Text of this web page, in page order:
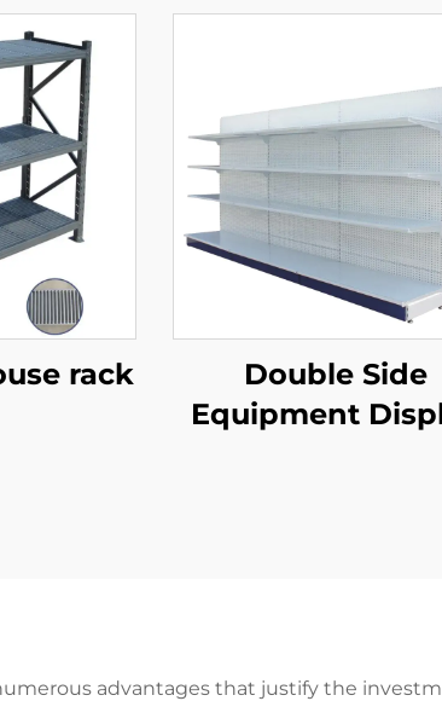
rack
Double Side
Equipment
advantages that justify the